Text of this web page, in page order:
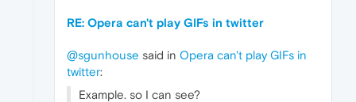
RE: Opera can't play GIFs in twitter
@sgunhouse said in Opera can't play GIFs in
twitter:
Example. so I can see?